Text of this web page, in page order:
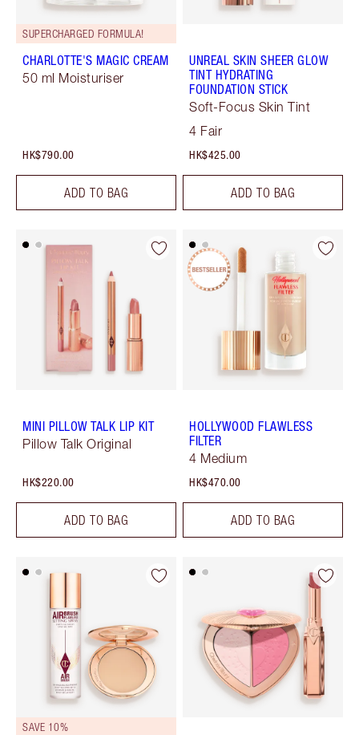
SUPERCHARGED FORMULA!
CHARLOTTE'S MAGIC CREAM
50 ml Moisturiser
HK$790.00
ADD TO BAG
UNREAL SKIN SHEER GLOW
TINT HYDRATING
FOUNDATION STICK
Soft-Focus Skin Tint
4 Fair
HK$425.00
ADD TO BAG
MINI PILLOW TALK LIP KIT
Pillow Talk Original
HK$220.00
ADD TO BAG
HOLLYWOOD FLAWLESS
FILTER
4 Medium
HK$470.00
ADD TO BAG
SAVE 10%